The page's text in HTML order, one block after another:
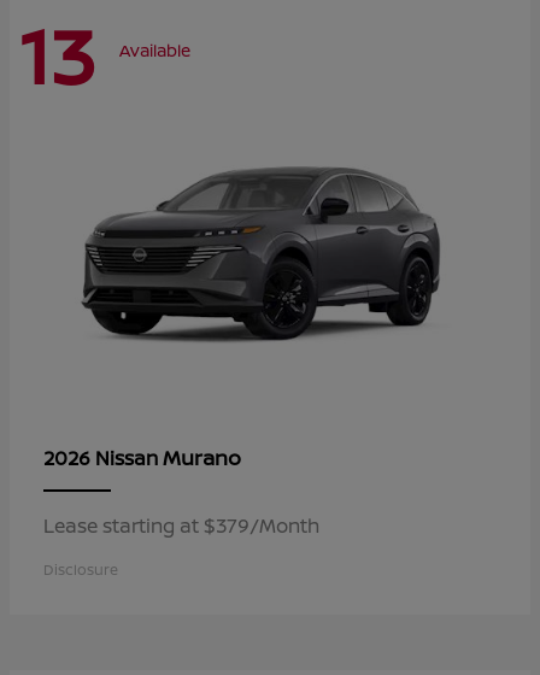
13 Available
2026 NissanMurano
Lease starting at $379/Month
Disclosure